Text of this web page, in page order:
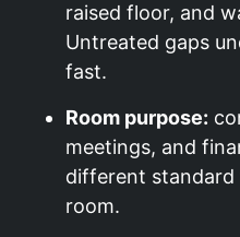
raised floor, and
Untreated gaps
fast.
Room purpose:
meetings, and
different standard
room.